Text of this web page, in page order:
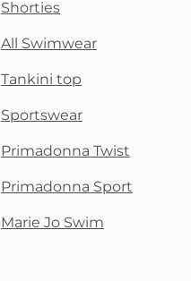
Shorties
All Swimwear
Tankini top
Sportswear
Primadonna Twist
Primadonna Sport
Marie Jo Swim